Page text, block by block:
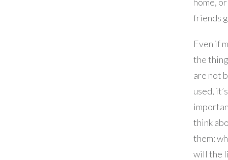
friends
Even if
the
are not
used,
think
them:
will the